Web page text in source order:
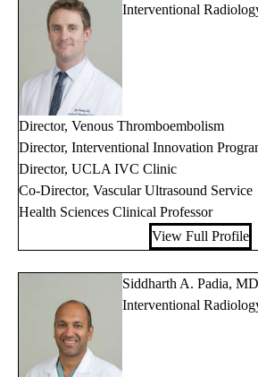
Interventional
Director, Venous Thromboembolism
Director, Interventional Innovation
Director, UCLA IVC Clinic
Co-Director, Vascular Ultrasound Service
Health Sciences Clinical Professor
View Full Profile
Siddharth A. Padia, MD
Interventional